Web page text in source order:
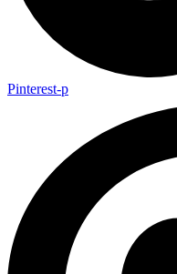
Pinterest-p